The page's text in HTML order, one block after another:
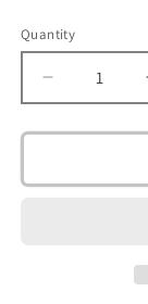
Quantity
Decrease
quantity
for